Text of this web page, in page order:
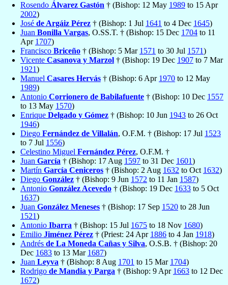
Rosendo Álvarez Gastón † (Bishop: 12 May 1989 to 15 Apr
2002)
José de Argáiz Pérez † (Bishop: 1 Jul 1641 to 4 Dec 1645)
Juan Bonilla Vargas, O.SS.T. † (Bishop: 15 Dec 1704 to 11
Apr 1707)
Francisco Briceño † (Bishop: 5 Mar 1571 to 30 Jul 1571)
Vicente Casanova y Marzol † (Bishop: 19 Dec 1907 to 7 Mar
1921)
Manuel Casares Hervás † (Bishop: 6 Apr 1970 to 12 May
1989)
Antonio Corrionero de Babilafuente † (Bishop: 10 Dec 1557
to 13 May 1570)
Enrique Delgado y Gómez † (Bishop: 10 Jun 1943 to 26 Oct
1946)
Diego Fernández de Villalán, O.F.M. † (Bishop: 17 Jul 1523
to 7 Jul 1556)
Celestino Miguel Fernández Pérez, O.F.M. †
Juan García † (Bishop: 17 Aug 1597 to 31 Dec 1601)
Martín García Ceniceros † (Bishop: 2 Aug 1632 to Oct 1632)
Diego González † (Bishop: 9 Jun 1572 to 11 Jan 1587)
Antonio González Acevedo † (Bishop: 19 Dec 1633 to 5 Oct
1637)
Juan González Meneses † (Bishop: 17 Sep 1520 to 28 Jun
1521)
Antonio Ibarra † (Bishop: 15 Jul 1675 to 18 Nov 1680)
Emilio Jiménez Pérez † (Priest: 24 Apr 1886 to 4 Jan 1918)
Andrés de La Moneda Cañas y Silva, O.S.B. † (Bishop: 20
Dec 1683 to 13 Mar 1687)
Juan Leyva † (Bishop: 8 Aug 1701 to 15 Mar 1704)
Rodrigo de Mandia y Parga † (Bishop: 9 Apr 1663 to 12 Dec
1672)